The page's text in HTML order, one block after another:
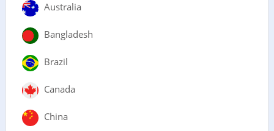
Australia
Bangladesh
Brazil
Canada
China